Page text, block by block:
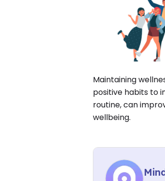
Maintaining
positive habits to
routine, can
wellbeing.